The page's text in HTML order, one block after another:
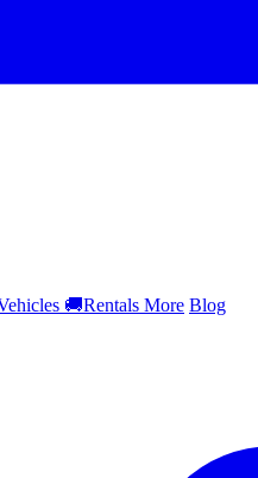
🚚Rentals More Blog